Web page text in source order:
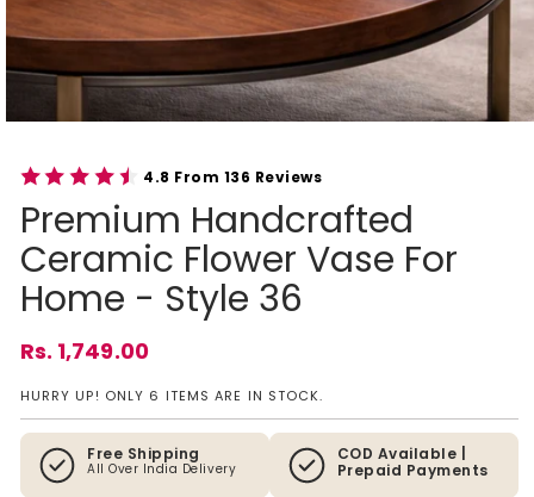
4.8 From 136 Reviews
Premium Handcrafted
Ceramic Flower Vase For
Home - Style 36
Regular price
Rs. 1,749.00
HURRY UP! ONLY 6 ITEMS ARE IN STOCK.
Free Shipping
All Over India Delivery
COD Available |
Prepaid Payments